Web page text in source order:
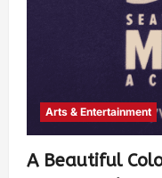
Arts & Entertainment
A Beautiful